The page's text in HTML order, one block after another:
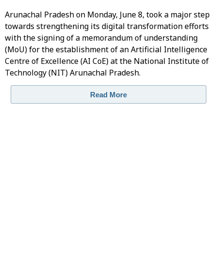
Arunachal Pradesh on Monday, June 8, took a major step
towards strengthening its digital transformation efforts
with the signing of a memorandum of understanding
(MoU) for the establishment of an Artificial Intelligence
Centre of Excellence (AI CoE) at the National Institute of
Technology (NIT) Arunachal Pradesh.
Read More